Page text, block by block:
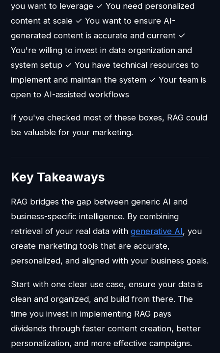
you want to leverage ✓ You need personalized
content at scale ✓ You want to ensure AI-
generated content is accurate and current ✓
You're willing to invest in data organization and
system setup ✓ You have technical resources to
implement and maintain the system ✓ Your team is
open to AI-assisted workflows
If you've checked most of these boxes, RAG could
be valuable for your marketing.
Key Takeaways
RAG bridges the gap between generic AI and
business-specific intelligence. By combining
retrieval of your real data withgenerative AI, you
create marketing tools that are accurate,
personalized, and aligned with your business goals.
Start with one clear use case, ensure your data is
clean and organized, and build from there. The
time you invest in implementing RAG pays
dividends through faster content creation, better
personalization, and more effective campaigns.